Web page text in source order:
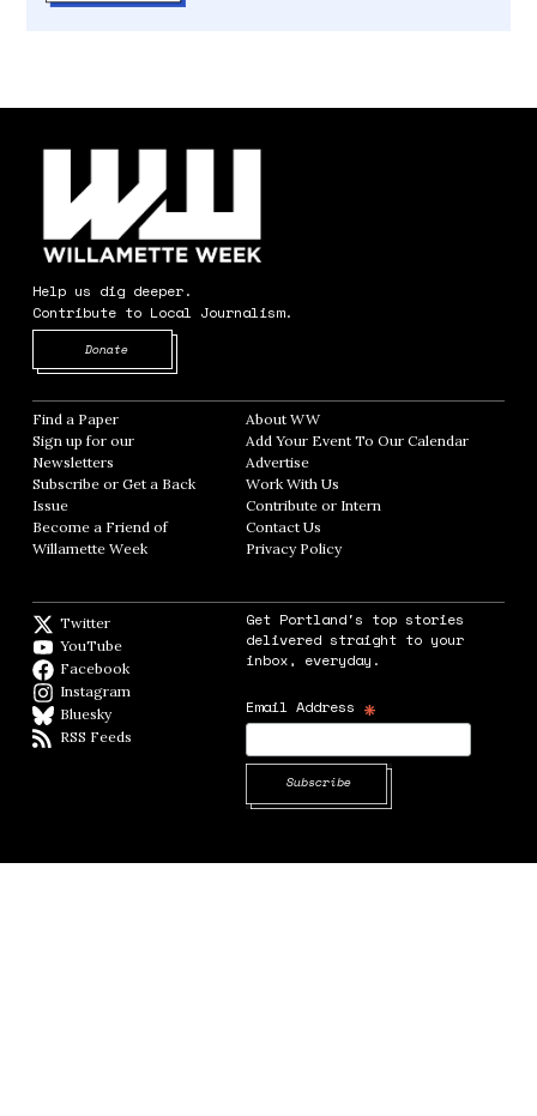
Help us dig deeper.
Contribute to Local Journalism.
Donate
Find a Paper Opens in new window
Sign up for our
Newsletters Opens in new window
Subscribe or Get a Back
Issue
Become a Friend of
Willamette Week Opens in new window
About WWOpens in new window
Add Your Event To Our CalendarOpens in
AdvertiseOpens in new window
Work With Us
Contribute or Intern
Contact Us
Privacy PolicyOpens in new window
Twitter
YouTube
Facebook
Instagram
BlueskyBlueSky
RSS Feeds
Get Portland's top stories
delivered straight to your
inbox, everyday.
Email Address *